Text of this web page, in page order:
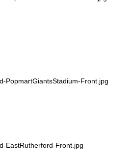
PopmartGiantsStadium-Front.jpg
EastRutherford-Front.jpg